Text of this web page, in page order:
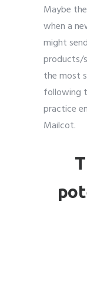
Maybe
when a
might
products/
the most
following
practice
Mailcot.